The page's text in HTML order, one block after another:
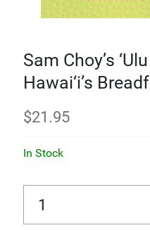
Sam Choy’s
Hawai‘i’s
$21.95
In Stock